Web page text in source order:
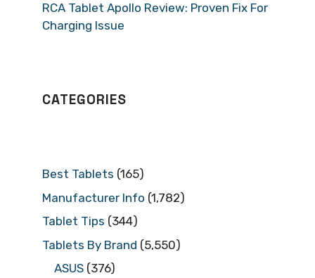
RCA Tablet Apollo Review: Proven Fix For
Charging Issue
CATEGORIES
Best Tablets (165)
Manufacturer Info (1,782)
Tablet Tips (344)
Tablets By Brand (5,550)
ASUS (376)